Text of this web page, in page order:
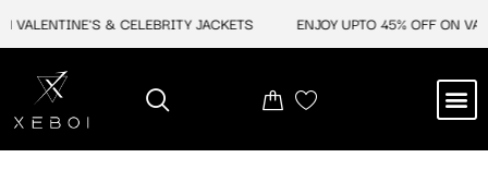
VALENTINE'S & CELEBRITY JACKETS ENJOY UPTO 45% OFF ON